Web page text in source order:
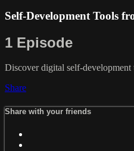
Self-Development Tools
1 Episode
Discover digital self-
Share
Share with your friends